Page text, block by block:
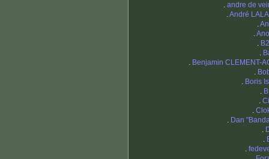
. andre de
.André
.
.
.
.
. Benjamin CLEMENT-
.
. Boris
.
.
.
. Dan
.
.
.